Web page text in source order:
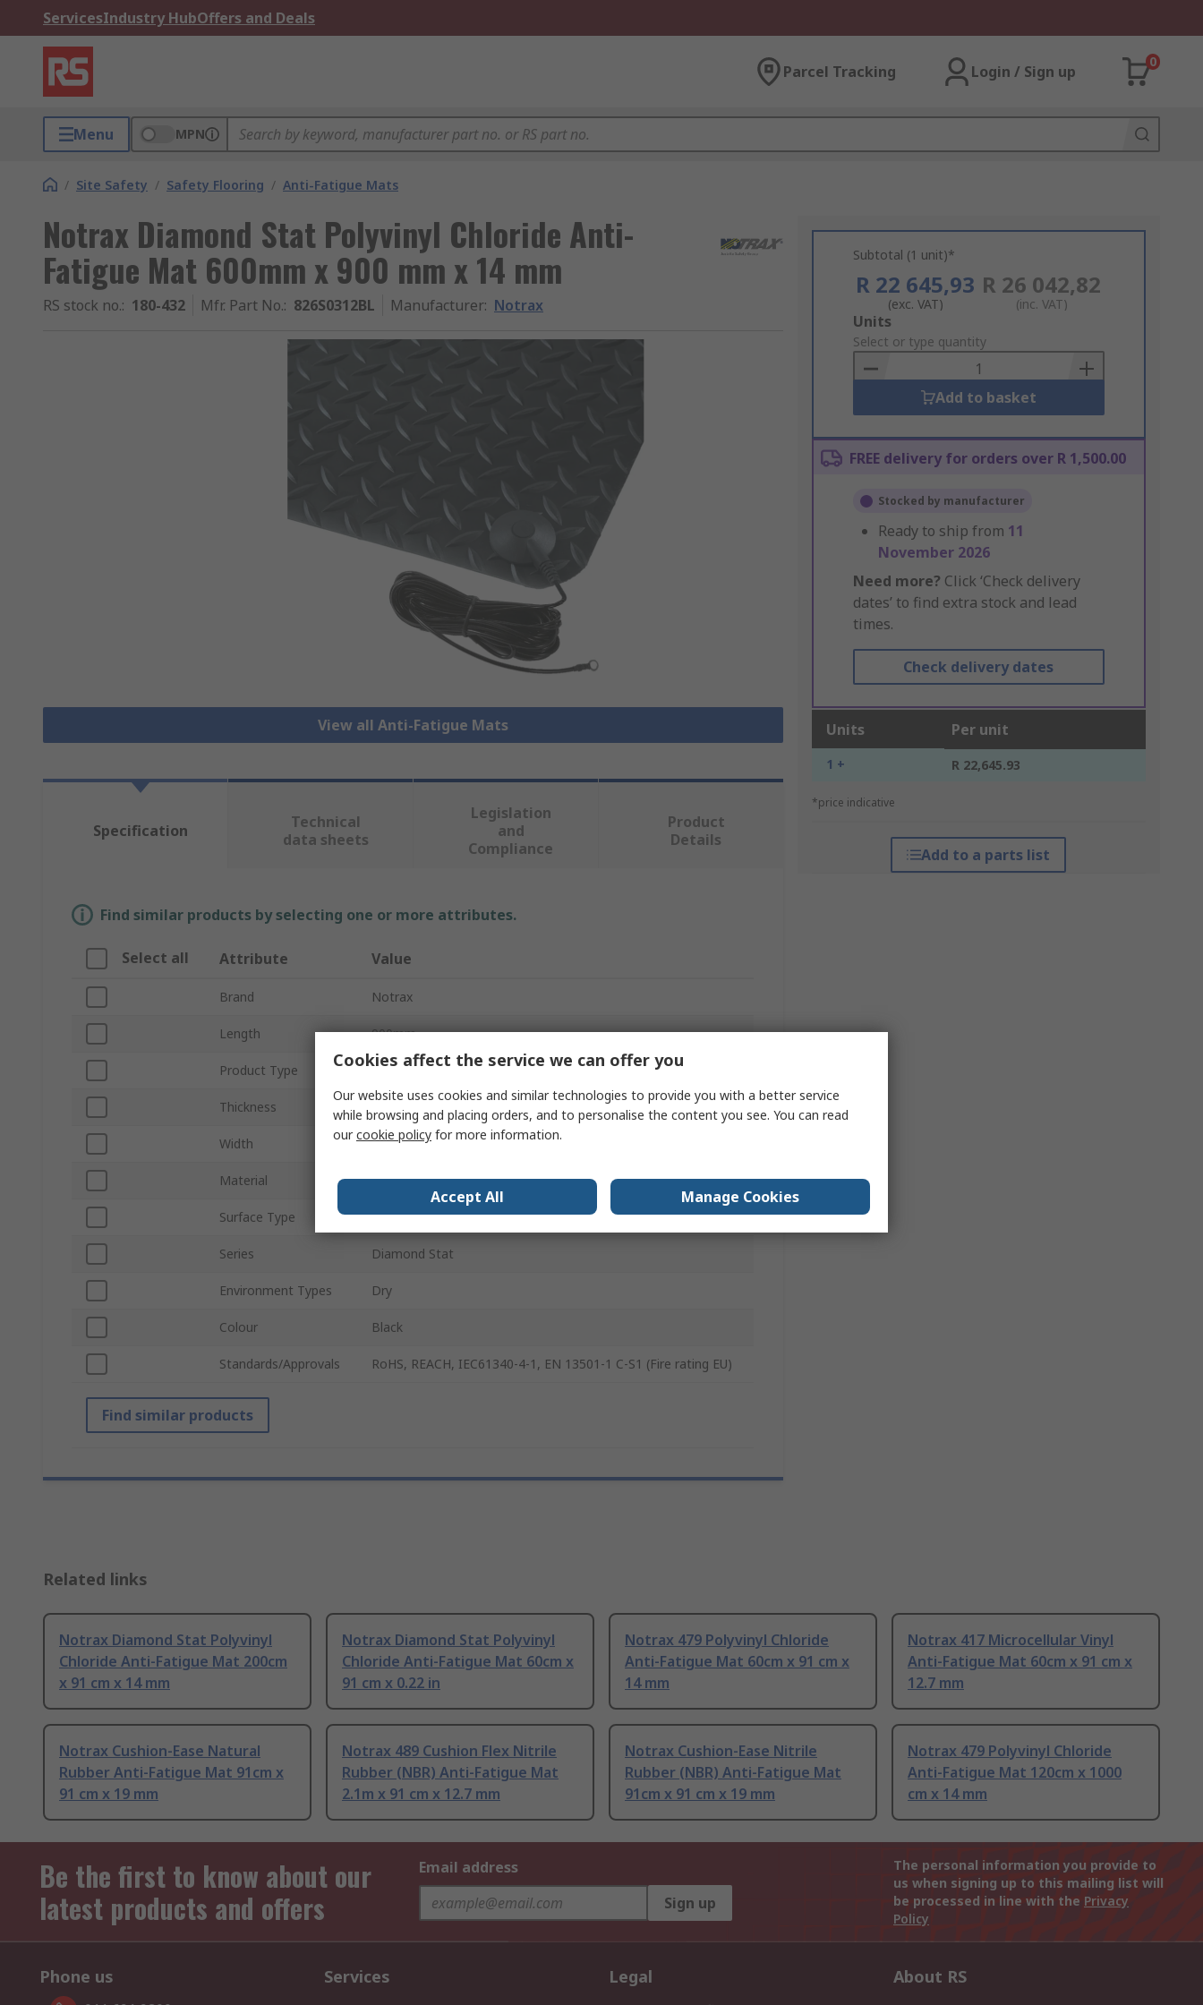
ServicesIndustry HubOffers and Deals
Parcel Tracking Login / Sign up
0
Menu MPN
/ Site Safety / Safety Flooring / Anti-Fatigue Mats
Notrax Diamond Stat Polyvinyl Chloride Anti-
Fatigue Mat 600mm x 900 mm x 14 mm
RS stock no.: 180-432 Mfr. Part No.: 826S0312BL Manufacturer: Notrax
View all Anti-Fatigue Mats
Subtotal (1 unit)*
R 22 645,93
(exc. VAT)
R 26 042,82
(inc. VAT)
Add
to
Basket
Units
Select or type quantity
Add to basket
FREE delivery for orders over R 1,500.00
Stocked by manufacturer
Ready to ship from 11
November 2026
Need more? Click ‘Check delivery
dates’ to find extra stock and lead
times.
Check delivery dates
Units Per unit
1 + R 22,645.93
*price indicative
Add to a parts list
Specification
Technical
data sheets
Legislation
and
Compliance
Product
Details
Find similar products by selecting one or more attributes.
Select all Attribute Value
Brand Notrax
Length 900mm
Product Type Anti-Fatigue Mat
Thickness 14mm
Width 600mm
Material Polyvinyl Chloride
Surface Type Diamond Plate
Series Diamond Stat
Environment Types Dry
Colour Black
Standards/Approvals RoHS, REACH, IEC61340-4-1, EN 13501-1 C-S1 (Fire rating EU)
Find similar products
Related links
Notrax Diamond Stat Polyvinyl
Chloride Anti-Fatigue Mat 200cm
x 91 cm x 14 mm
Notrax Diamond Stat Polyvinyl
Chloride Anti-Fatigue Mat 60cm x
91 cm x 0.22 in
Notrax 479 Polyvinyl Chloride
Anti-Fatigue Mat 60cm x 91 cm x
14 mm
Notrax 417 Microcellular Vinyl
Anti-Fatigue Mat 60cm x 91 cm x
12.7 mm
Notrax Cushion-Ease Natural
Rubber Anti-Fatigue Mat 91cm x
91 cm x 19 mm
Notrax 489 Cushion Flex Nitrile
Rubber (NBR) Anti-Fatigue Mat
2.1m x 91 cm x 12.7 mm
Notrax Cushion-Ease Nitrile
Rubber (NBR) Anti-Fatigue Mat
91cm x 91 cm x 19 mm
Notrax 479 Polyvinyl Chloride
Anti-Fatigue Mat 120cm x 1000
cm x 14 mm
Be the first to know about our
latest products and offers
Email address
Sign up
The personal information you provide to
us when signing up to this mailing list will
be processed in line with the Privacy
Policy
Phone us Services Legal About RS
Cookies affect the service we can offer you
Our website uses cookies and similar technologies to provide you with a better service
while browsing and placing orders, and to personalise the content you see. You can read
ourcookie policy for more information.
Accept All Manage Cookies